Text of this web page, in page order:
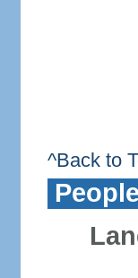
^Back to
People